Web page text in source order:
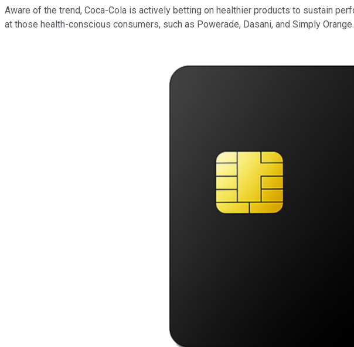
Aware of the trend, Coca-Cola is actively betting on healthier products to sustain
at those health-conscious consumers, such as Powerade, Dasani, and Simply Orange.